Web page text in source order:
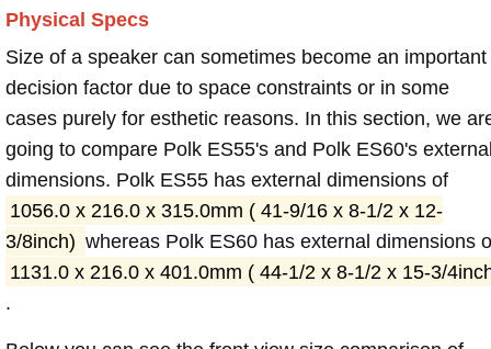
Physical Specs
Size of a speaker can sometimes become an important
decision factor due to space constraints or in some
cases purely for esthetic reasons. In this section, we
going to compare Polk ES55's and Polk ES60's
dimensions. Polk ES55 has external dimensions of
1056.0 x 216.0 x 315.0mm ( 41-9/16 x 8-1/2 x 12-
3/8inch) whereas Polk ES60 has external dimensions
1131.0 x 216.0 x 401.0mm ( 44-1/2 x 8-1/2 x 15-3/
.